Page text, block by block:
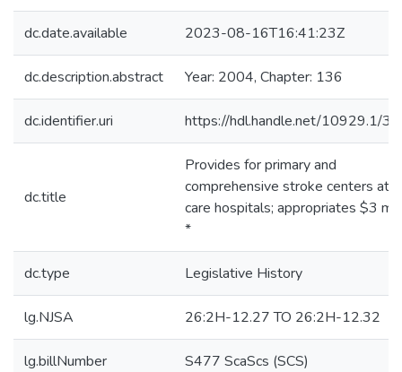
dc.date.available 2023-08-16T16:41:23Z
dc.description.abstract Year: 2004, Chapter: 136
dc.identifier.uri https://hdl.handle.net/10929.1/
dc.title
Provides for primary and
comprehensive stroke centers at
care hospitals; appropriates $3
*
dc.type Legislative History
lg.NJSA 26:2H-12.27 TO 26:2H-12.32
lg.billNumber S477 ScaScs (SCS)